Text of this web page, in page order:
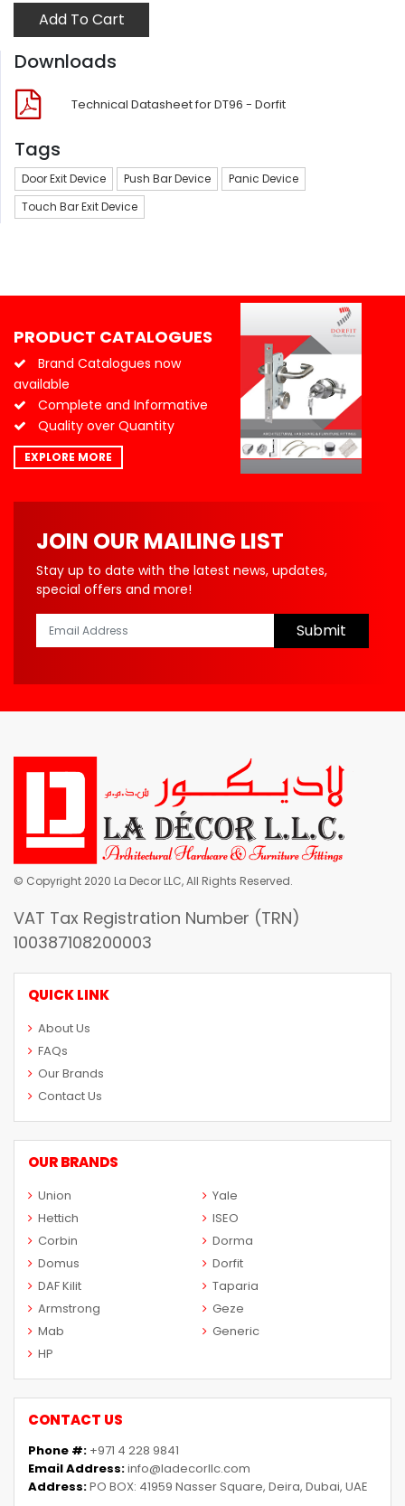
Add To Cart
Downloads
Technical Datasheet for DT96 - Dorfit
Tags
Door Exit Device Push Bar Device
Panic Device
Touch Bar Exit Device
PRODUCT CATALOGUES
Brand Catalogues now
available
Complete and Informative
Quality over Quantity
EXPLORE MORE
JOIN OUR MAILING LIST
Stay up to date with the latest news, updates,
special offers and more!
Submit
© Copyright 2020 La Decor LLC, All Rights Reserved.
VAT Tax Registration Number (TRN)
100387108200003
QUICK LINK
About Us
FAQs
Our Brands
Contact Us
OUR BRANDS
Union
Yale
Hettich
ISEO
Corbin
Dorma
Domus
Dorfit
DAF Kilit
Taparia
Armstrong
Geze
Mab
Generic
HP
CONTACT US
Phone #: +971 4 228 9841
Email Address:info@ladecorllc.com
Address:PO BOX: 41959 Nasser Square, Deira, Dubai, UAE